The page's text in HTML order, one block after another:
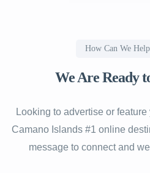
How Can We
We Are Ready
Looking to advertise or
Camano Islands #1 online
message to connect and